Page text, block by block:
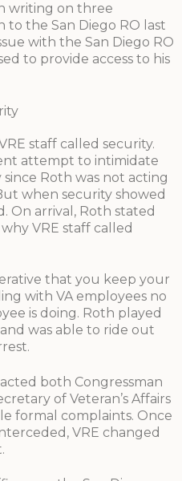
writing on three
to the San Diego RO last
with the San Diego RO
to provide access to his
staff called security.
attempt to intimidate
Roth was not acting
when security showed
On arrival, Roth stated
VRE staff called
that you keep your
with VA employees no
is doing. Roth played
was able to ride out
both Congressman
of Veteran’s Affairs
formal complaints. Once
VRE changed